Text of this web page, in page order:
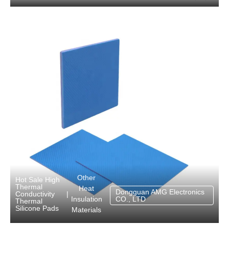
Hot Sale High
Thermal
Conductivity
Thermal
Silicone Pads
|
Other
Heat
Insulation
Materials
Dongguan AMG Electronics
CO., LTD